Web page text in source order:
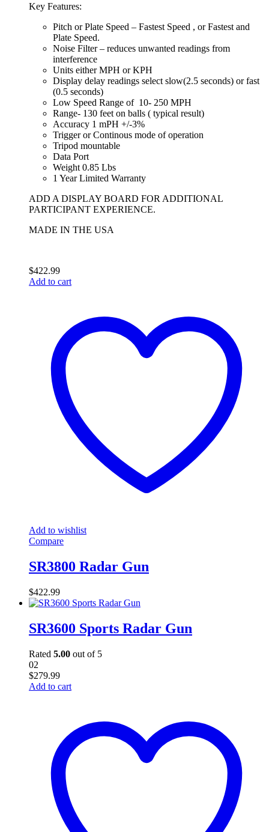
Key Features:
Pitch or Plate Speed – Fastest Speed , or Fastest and
Plate Speed.
Noise Filter – reduces unwanted readings from
interference
Units either MPH or KPH
Display delay readings select slow(2.5 seconds) or fast
(0.5 seconds)
Low Speed Range of 10- 250 MPH
Range- 130 feet on balls ( typical result)
Accuracy 1 mPH +/-3%
Trigger or Continous mode of operation
Tripod mountable
Data Port
Weight 0.85 Lbs
1 Year Limited Warranty
ADD A DISPLAY BOARD FOR ADDITIONAL
PARTICIPANT EXPERIENCE.
MADE IN THE USA
$422.99
Add to cart
Add to wishlist
Compare
SR3800 Radar Gun
$422.99
SR3600 Sports Radar Gun
Rated 5.00 out of 5
02
$279.99
Add to cart